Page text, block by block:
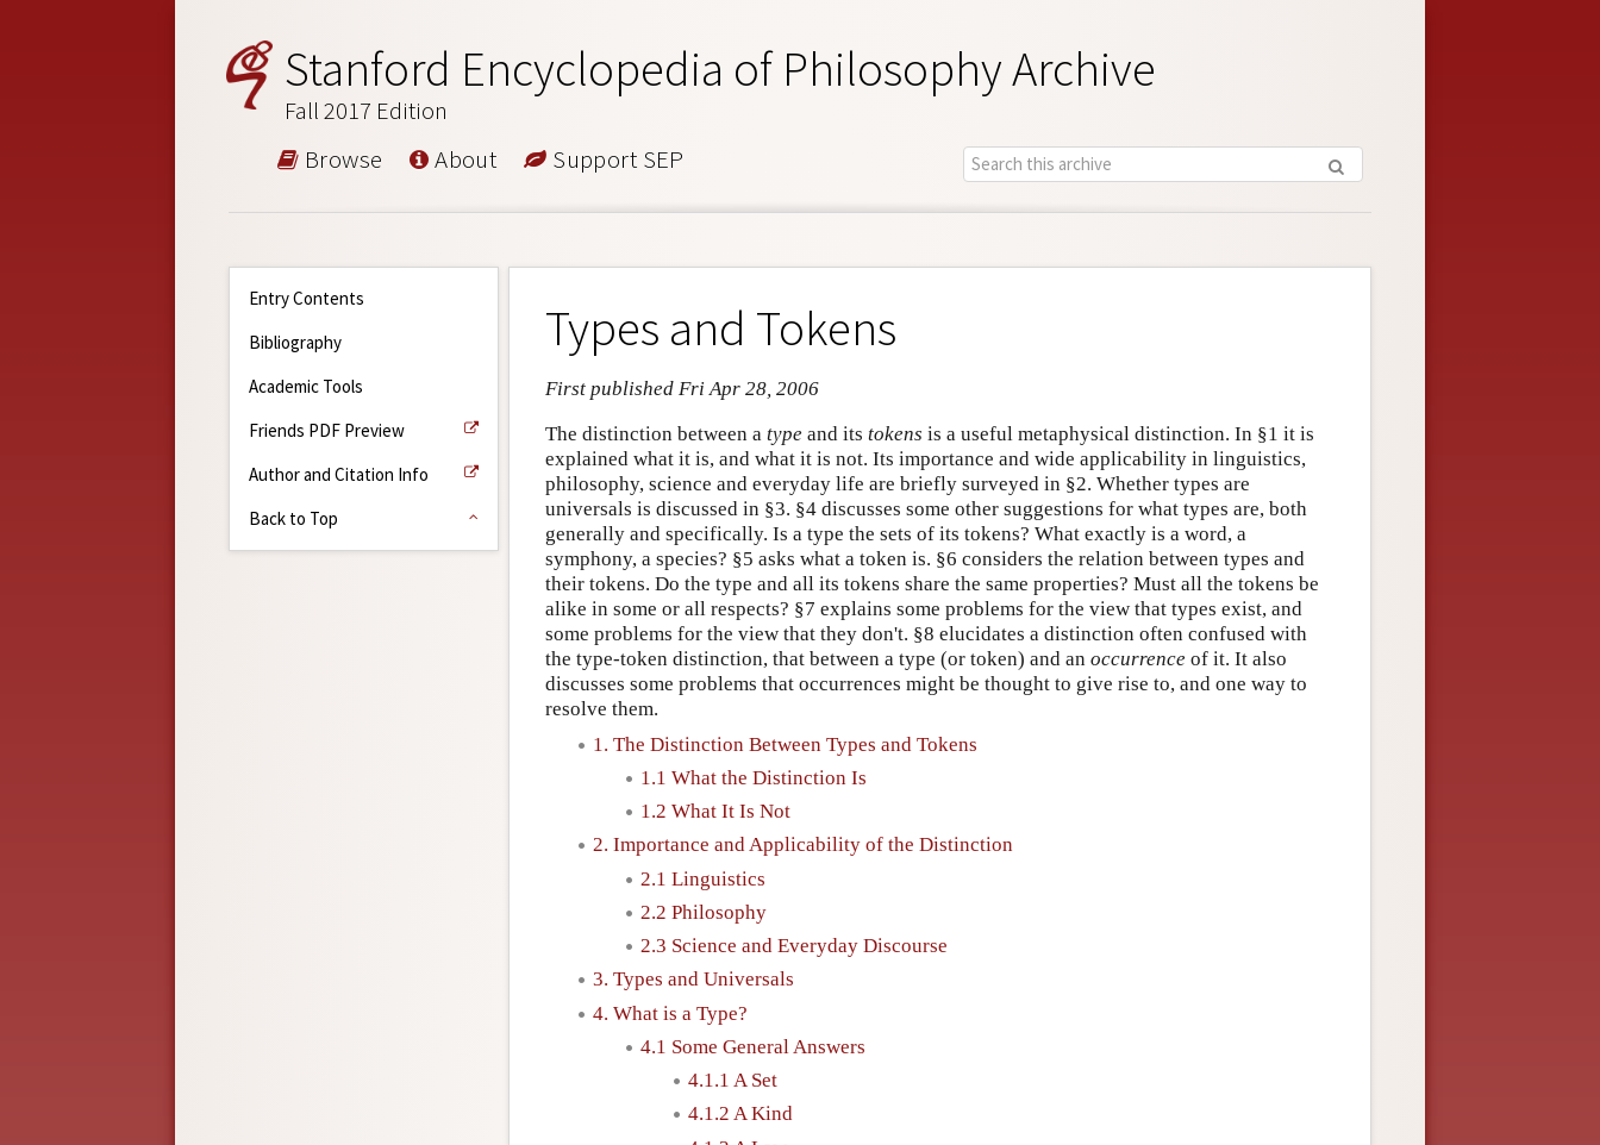
Stanford Encyclopedia of Philosophy Archive
Fall 2017 Edition
Browse About Support SEP
Entry Contents
Bibliography
Academic Tools
Friends PDF Preview
Author and Citation Info
Back to Top
Types and Tokens
First published Fri Apr 28, 2006
The distinction between a type and its tokens is a useful metaphysical distinction. In §1 it is
explained what it is, and what it is not. Its importance and wide applicability in linguistics,
philosophy, science and everyday life are briefly surveyed in §2. Whether types are
universals is discussed in §3. §4 discusses some other suggestions for what types are, both
generally and specifically. Is a type the sets of its tokens? What exactly is a word, a
symphony, a species? §5 asks what a token is. §6 considers the relation between types and
their tokens. Do the type and all its tokens share the same properties? Must all the tokens be
alike in some or all respects? §7 explains some problems for the view that types exist, and
some problems for the view that they don't. §8 elucidates a distinction often confused with
the type-token distinction, that between a type (or token) and an occurrence of it. It also
discusses some problems that occurrences might be thought to give rise to, and one way to
resolve them.
1. The Distinction Between Types and Tokens
1.1 What the Distinction Is
1.2 What It Is Not
2. Importance and Applicability of the Distinction
2.1 Linguistics
2.2 Philosophy
2.3 Science and Everyday Discourse
3. Types and Universals
4. What is a Type?
4.1 Some General Answers
4.1.1 A Set
4.1.2 A Kind